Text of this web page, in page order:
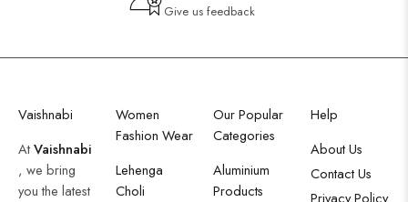
Give us feedback
Vaishnabi
AtVaishnabi
, we bring
you the latest
Women
Fashion Wear
Lehenga
Choli
Our Popular
Categories
Aluminium
Products
Help
About Us
Contact Us
Privacy Policy